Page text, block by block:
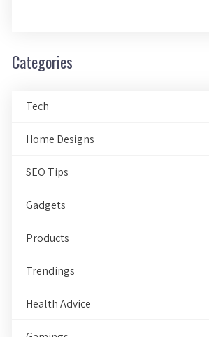
Categories
Tech
Home Designs
SEO Tips
Gadgets
Products
Trendings
Health Advice